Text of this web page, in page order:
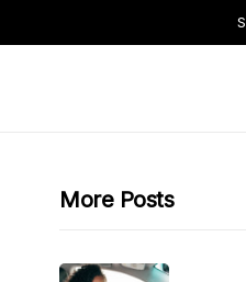
More Posts